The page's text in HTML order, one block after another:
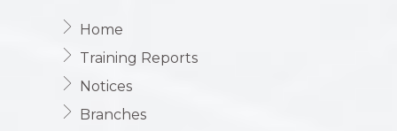
Home
Training Reports
Notices
Branches